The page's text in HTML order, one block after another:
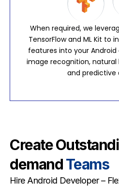
When required, we
TensorFlow and ML Kit to
features into your
image recognition, natural
and predictive
Create
demandTeams
Hire Android Developer –